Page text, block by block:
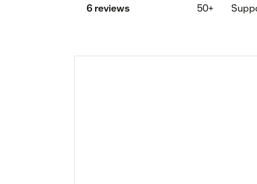
6 reviews
50+